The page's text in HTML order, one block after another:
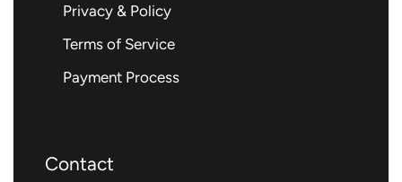
Privacy & Policy
Terms of Service
Payment Process
Contact